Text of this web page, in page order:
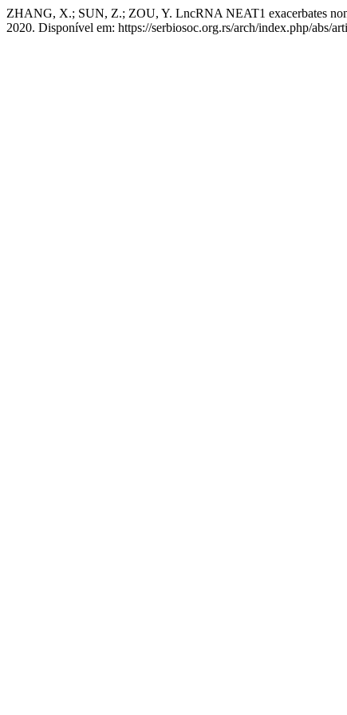
ZHANG, X.; SUN, Z.; ZOU, Y. LncRNA NEAT1 exacerbates
2020. Disponível em: https://serbiosoc.org.rs/arch/index.php/abs/